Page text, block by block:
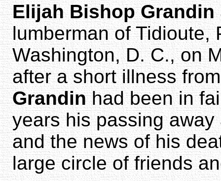
Elijah Bishop Grandin
lumberman of Tidioute,
Washington, D. C., on
after a short illness
Grandinhad been in
years his passing
and the news of his
large circle of friends